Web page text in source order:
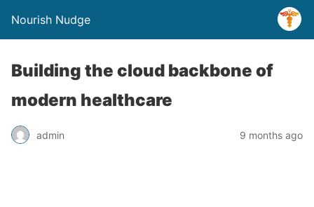
Nourish Nudge
Building the cloud backbone of
modern healthcare
admin 9 months ago